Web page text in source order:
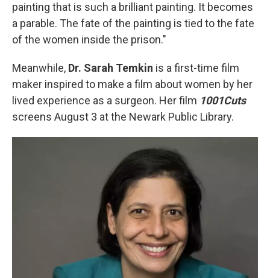
painting that is such a brilliant painting. It becomes
a parable. The fate of the painting is tied to the fate
of the women inside the prison."
Meanwhile, Dr. Sarah Temkin is a first-time film
maker inspired to make a film about women by her
lived experience as a surgeon. Her film 1001Cuts
screens August 3 at the Newark Public Library.